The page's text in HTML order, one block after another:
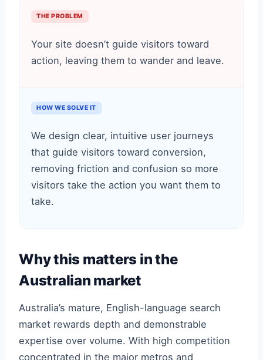
THE PROBLEM
Your site doesn’t guide visitors toward
action, leaving them to wander and leave.
HOW WE SOLVE IT
We design clear, intuitive user journeys
that guide visitors toward conversion,
removing friction and confusion so more
visitors take the action you want them to
take.
Why this matters in the
Australian market
Australia’s mature, English-language search
market rewards depth and demonstrable
expertise over volume. With high competition
concentrated in the major metros and